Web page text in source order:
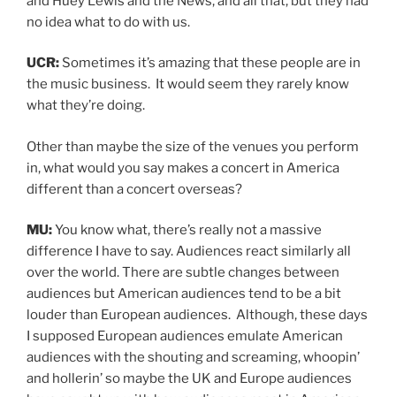
no idea what to do with us.
UCR: Sometimes it’s amazing that these people are in
the music business. It would seem they rarely know
what they’re doing.
Other than maybe the size of the venues you perform
in, what would you say makes a concert in America
different than a concert overseas?
MU:You know what, there’s really not a massive
difference I have to say. Audiences react similarly all
over the world. There are subtle changes between
audiences but American audiences tend to be a bit
louder than European audiences. Although, these days
I supposed European audiences emulate American
audiences with the shouting and screaming, whoopin’
and hollerin’ so maybe the UK and Europe audiences